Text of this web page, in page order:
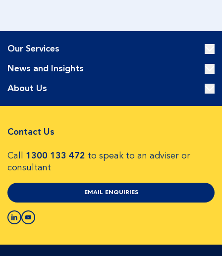
Our Services
News and Insights
About Us
Contact Us
Call 1300 133 472 to speak to an adviser or
consultant
EMAIL ENQUIRIES